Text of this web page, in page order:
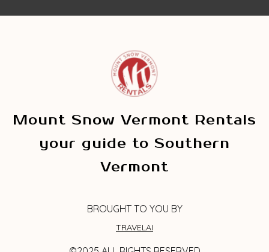
Mount Snow Vermont Rentals
your guide to Southern
Vermont
BROUGHT TO YOU BY
TRAVELAI